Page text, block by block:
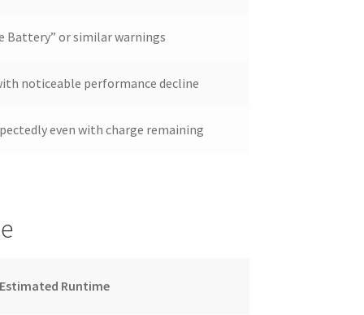
Battery” or similar warnings
noticeable performance decline
even with charge remaining
Runtime